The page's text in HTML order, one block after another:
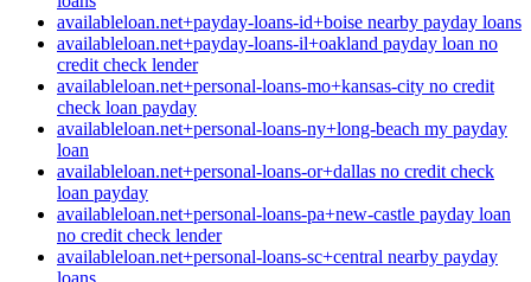
availableloan.net+payday-loans-id+boise nearby payday loans
availableloan.net+payday-loans-il+oakland payday loan no
credit check lender
availableloan.net+personal-loans-mo+kansas-city no credit
check loan payday
availableloan.net+personal-loans-ny+long-beach my payday
loan
availableloan.net+personal-loans-or+dallas no credit check
loan payday
availableloan.net+personal-loans-pa+new-castle payday loan
no credit check lender
availableloan.net+personal-loans-sc+central nearby payday
loans